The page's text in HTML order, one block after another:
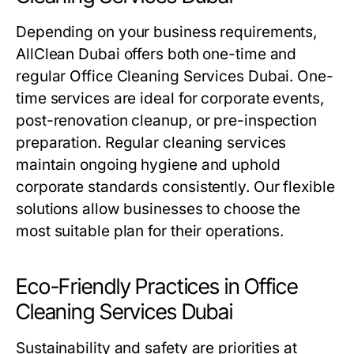
Depending on your business requirements,
AllClean Dubai offers both one-time and
regular Office Cleaning Services Dubai. One-
time services are ideal for corporate events,
post-renovation cleanup, or pre-inspection
preparation. Regular cleaning services
maintain ongoing hygiene and uphold
corporate standards consistently. Our flexible
solutions allow businesses to choose the
most suitable plan for their operations.
Eco-Friendly Practices in Office
Cleaning Services Dubai
Sustainability and safety are priorities at